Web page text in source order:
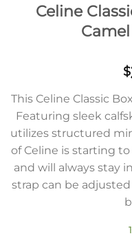
Celine
$
This Celine Classic
Featuring sleek
utilizes structured
of Celine is starting to
and will always stay
strap can be